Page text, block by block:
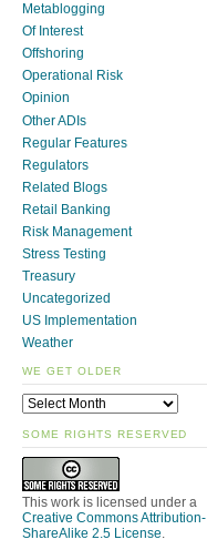
Metablogging
Of Interest
Offshoring
Operational Risk
Opinion
Other ADIs
Regular Features
Regulators
Related Blogs
Retail Banking
Risk Management
Stress Testing
Treasury
Uncategorized
US Implementation
Weather
WE GET OLDER
SOME RIGHTS RESERVED
This work is licensed under a
Creative Commons Attribution-
ShareAlike 2.5 License.